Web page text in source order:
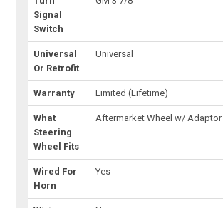
Signal
Switch
Universal
Or Retrofit
Universal
Warranty Limited (Lifetime)
What
Steering
Wheel Fits
Aftermarket Wheel w/ Adaptor
Wired For
Horn
Yes